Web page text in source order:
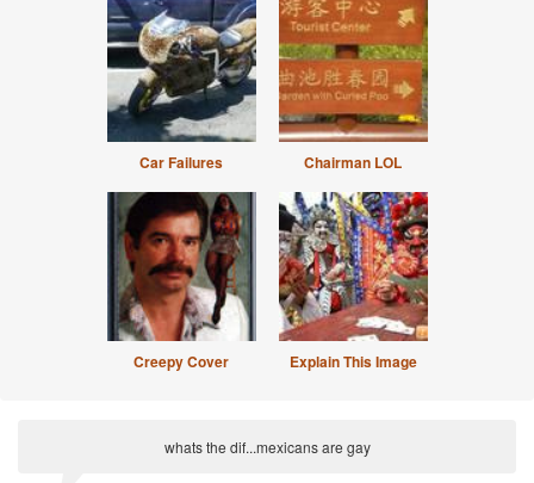
Car Failures Chairman LOL
Creepy Cover Explain This Image
whats the dif...mexicans are gay